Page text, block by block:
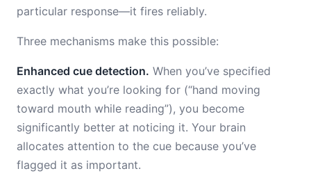
particular response—it fires reliably.
Three mechanisms make this possible:
Enhanced cue detection. When you’ve specified
exactly what you’re looking for (“hand moving
toward mouth while reading”), you become
significantly better at noticing it. Your brain
allocates attention to the cue because you’ve
flagged it as important.